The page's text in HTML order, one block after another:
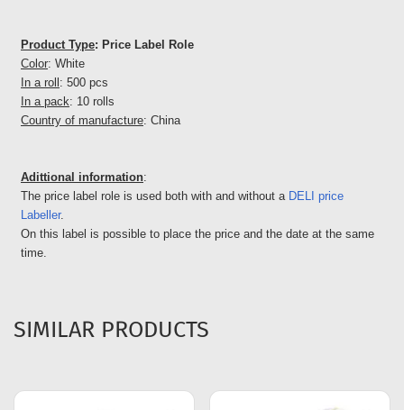
Product Type: Price Label Role
Color: White
In a roll : 500 pcs
In a pack: 10 rolls
Country of manufacture: China
Adittional information:
The price label role is used both with and without a DELI price
Labeller.
On this label is possible to place the price and the date at the same
time.
SIMILAR PRODUCTS